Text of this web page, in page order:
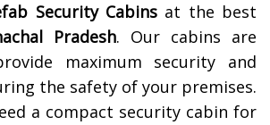
Security Cabins at the best
Pradesh. Our cabins are
maximum security and
the safety of your premises.
a compact security cabin for